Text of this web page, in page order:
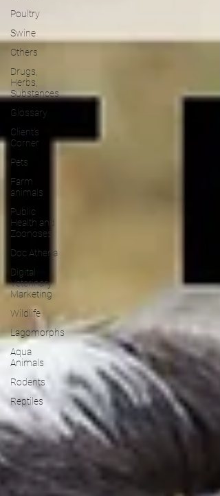
Poultry
Swine
Others
Drugs,
Herbs,
Substances
Glossary
Client's
Corner
Pets
Farm
animals
Public
Health and
Zoonoses
Doc Athena
Digital
Veterinary
Marketing
Wildlife
Lagomorphs
Aqua
Animals
Rodents
Reptiles